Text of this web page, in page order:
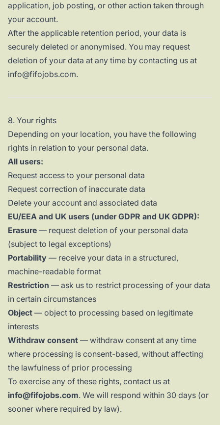
application, job posting, or other action taken through
your account.
After the applicable retention period, your data is
securely deleted or anonymised. You may request
deletion of your data at any time by contacting us at
info@fifojobs.com.
8. Your rights
Depending on your location, you have the following
rights in relation to your personal data.
All users:
Request access to your personal data
Request correction of inaccurate data
Delete your account and associated data
EU/EEA and UK users (under GDPR and UK GDPR):
Erasure — request deletion of your personal data
(subject to legal exceptions)
Portability — receive your data in a structured,
machine-readable format
Restriction — ask us to restrict processing of your data
in certain circumstances
Object — object to processing based on legitimate
interests
Withdraw consent — withdraw consent at any time
where processing is consent-based, without affecting
the lawfulness of prior processing
To exercise any of these rights, contact us at
info@fifojobs.com. We will respond within 30 days (or
sooner where required by law).